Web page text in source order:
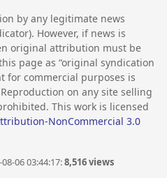
by any legitimate news
However, if news is
original attribution must be
page as “original syndication
for commercial purposes is
on any site selling
This work is licensed
NonCommercial 3.0
06 03:44:17:8,516 views